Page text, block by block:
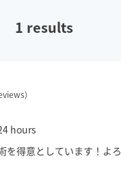
1 results
hours
を得意としています！よろ